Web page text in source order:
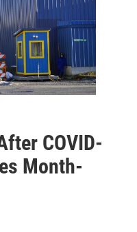
COVID-
Month-